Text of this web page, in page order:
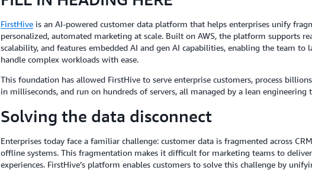
FirstHiveis an AI-powered customer data platform that helps enterprises unify
personalized, automated marketing at scale. Built on AWS, the platform supports
scalability, and features embedded AI and gen AI capabilities, enabling the team to
handle complex workloads with ease.
This foundation has allowed FirstHive to serve enterprise customers, process
in milliseconds, and run on hundreds of servers, all managed by a lean engineering
Solving the data disconnect
Enterprises today face a familiar challenge: customer data is fragmented across
offline systems. This fragmentation makes it difficult for marketing teams to
experiences. FirstHive’s platform enables customers to solve this challenge by